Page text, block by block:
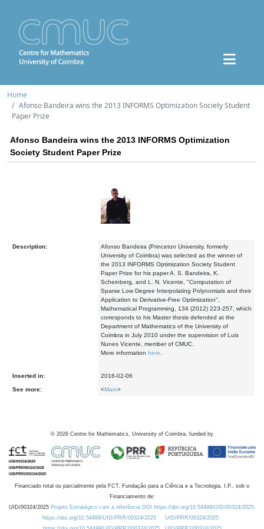
Home
Afonso Bandeira wins the 2013 INFORMS Optimization Society Student
Paper Prize
Afonso Bandeira wins the 2013 INFORMS Optimization
Society Student Paper Prize
Description:
Afonso Bandeira (Princeton University, formerly
University of Coimbra) was selected as the winner of
the 2013 INFORMS Optimization Society Student
Paper Prize for his paper A. S. Bandeira, K.
Scheinberg, and L. N. Vicente, "Computation of
Sparse Low Degree Interpolating Polynomials and their
Application to Derivative-Free Optimization",
Mathematical Programming, 134 (2012) 223-257, which
corresponds to his Master thesis defended at the
Department of Mathematics of the University of
Coimbra in July 2010 under the supervision of Luis
Nunes Vicente, member of CMUC.
More information here
Inserted in: 2016-02-06
See more: <Main>
© 2026 Centre for Mathematics, University of Coimbra, funded by
Financiado total ou parcialmente pela FCT, Fundação para a Ciência e a Tecnologia, I.P., sob o
Financiamento de:
UID/00324/2025 Projeto Estratégico com a referência DOI https://doi.org/10.54499/UID/00324/2025.
https://doi.org/10.54499/UID/PRR/00324/2025
UID/PRR/00324/2025